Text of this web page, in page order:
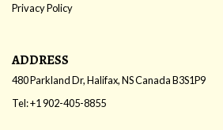
Privacy Policy
ADDRESS
480 Parkland Dr, Halifax, NSCanadaB3S1P9
Tel:+1 902-405-8855